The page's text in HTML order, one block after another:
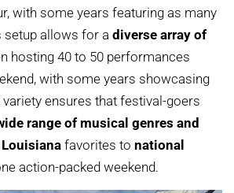
with some years featuring as many
setup allows for a diverse array of
hosting 40 to 50 performances
with some years showcasing
ensures that festival-goers
range of musical genres and
favorites to national
action-packed weekend.